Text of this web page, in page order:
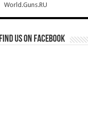
World.Guns.RU
Find us on Facebook